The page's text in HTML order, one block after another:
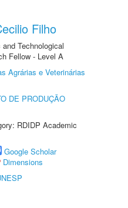
Filho
Technological
Fellow - Level A
Agrárias e Veterinárias
DE PRODUÇÃO
RDIDP Academic
Google Scholar
Dimensions